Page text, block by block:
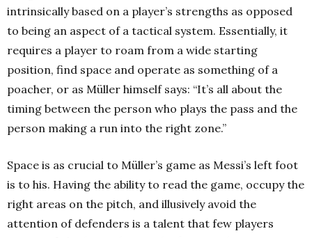
intrinsically based on a player’s strengths as opposed
to being an aspect of a tactical system. Essentially, it
requires a player to roam from a wide starting
position, find space and operate as something of a
poacher, or as Müller himself says: “It’s all about the
timing between the person who plays the pass and the
person making a run into the right zone.”
Space is as crucial to Müller’s game as Messi’s left foot
is to his. Having the ability to read the game, occupy the
right areas on the pitch, and illusively avoid the
attention of defenders is a talent that few players